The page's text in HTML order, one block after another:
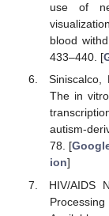
use of
blood
433–440. [
Siniscalco,
The in
autism-
78. [
ion]
HIV/AIDS